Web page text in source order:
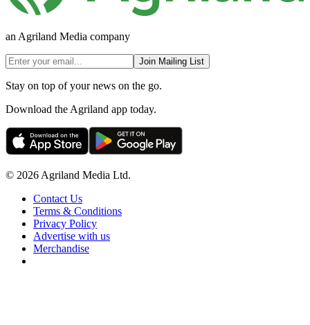
an Agriland Media company
Join Mailing List
Stay on top of your news on the go.
Download the Agriland app today.
© 2026 Agriland Media Ltd.
Contact Us
Terms & Conditions
Privacy Policy
Advertise with us
Merchandise